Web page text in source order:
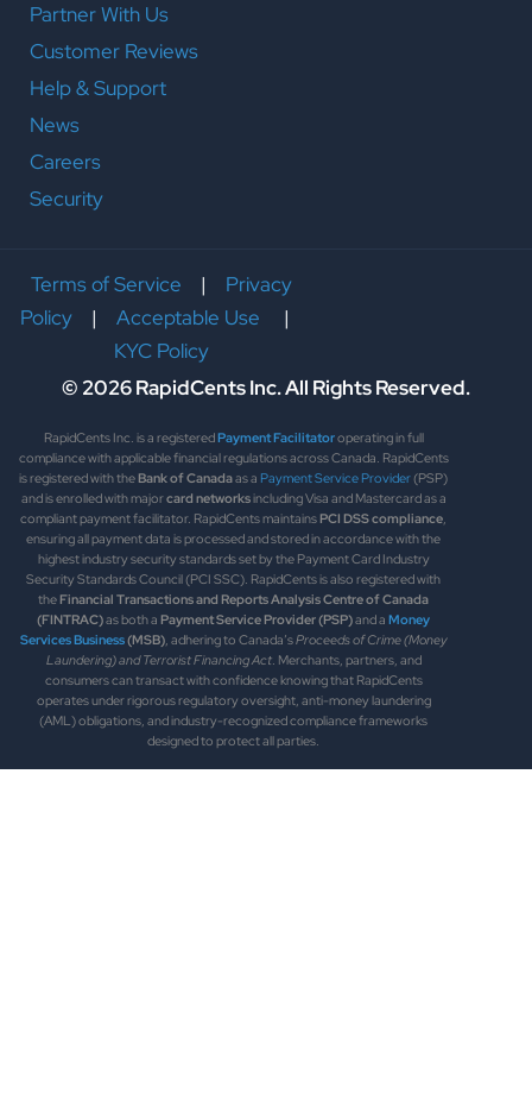
Partner With Us
Customer Reviews
Help & Support
News
Careers
Security
Terms of Service | Privacy
Policy| Acceptable Use
|
KYC Policy
© 2026 RapidCents Inc. All Rights Reserved.
RapidCents Inc. is a registeredPayment Facilitatoroperating in full
compliance with applicable financial regulations across Canada. RapidCents
is registered with theBank of Canadaas a Payment Service Provider(PSP)
and is enrolled with majorcard networksincluding Visa and Mastercard as a
compliant payment facilitator. RapidCents maintainsPCI DSS compliance,
ensuring all payment data is processed and stored in accordance with the
highest industry security standards set by the Payment Card Industry
Security Standards Council (PCI SSC). RapidCents is also registered with
theFinancial Transactions and Reports Analysis Centre of Canada
(FINTRAC)as both a Payment Service Provider (PSP)and a Money
Services Business(MSB), adhering to Canada’sProceeds of Crime (Money
Laundering) and Terrorist Financing Act. Merchants, partners, and
consumers can transact with confidence knowing that RapidCents
operates under rigorous regulatory oversight, anti-money laundering
(AML) obligations, and industry-recognized compliance frameworks
designed to protect all parties.